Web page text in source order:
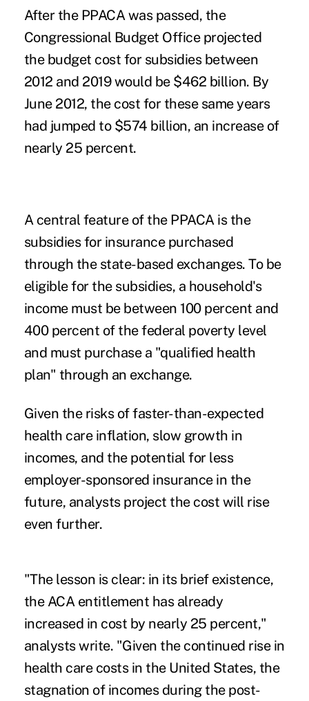
After the PPACA was passed, the
Congressional Budget Office projected
the budget cost for subsidies between
2012 and 2019 would be $462 billion. By
June 2012, the cost for these same years
had jumped to $574 billion, an increase of
nearly 25 percent.
A central feature of the PPACA is the
subsidies for insurance purchased
through the state-based exchanges. To be
eligible for the subsidies, a household's
income must be between 100 percent and
400 percent of the federal poverty level
and must purchase a "qualified health
plan" through an exchange.
Given the risks of faster-than-expected
health care inflation, slow growth in
incomes, and the potential for less
employer-sponsored insurance in the
future, analysts project the cost will rise
even further.
"The lesson is clear: in its brief existence,
the ACA entitlement has already
increased in cost by nearly 25 percent,"
analysts write. "Given the continued rise in
health care costs in the United States, the
stagnation of incomes during the post-